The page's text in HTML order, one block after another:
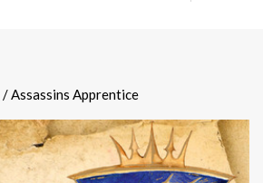
/ Assassins Apprentice